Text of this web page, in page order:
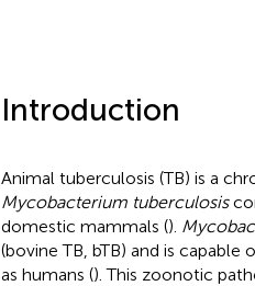
Introduction
Animal tuberculosis (TB) is a
Mycobacterium tuberculosis
domestic mammals ().
(bovine TB, bTB) and is
as humans (). This zoonotic